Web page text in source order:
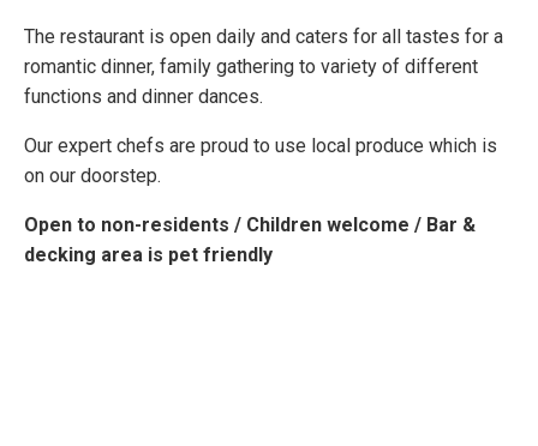
The restaurant is open daily and caters for all tastes for a
romantic dinner, family gathering to variety of different
functions and dinner dances.
Our expert chefs are proud to use local produce which is
on our doorstep.
Open to non-residents / Children welcome / Bar &
decking area is pet friendly